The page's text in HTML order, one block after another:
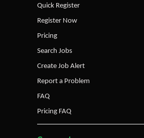
Quick Register
Register Now
Pricing
Search Jobs
Create Job Alert
Report a Problem
FAQ
Pricing FAQ